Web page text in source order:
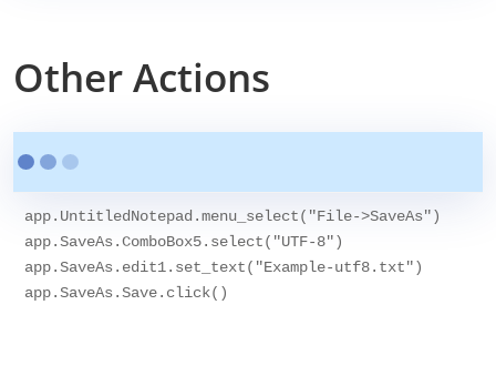
Other Actions
app.UntitledNotepad.menu_select("File->SaveAs")
app.SaveAs.ComboBox5.select("UTF-8")
app.SaveAs.edit1.set_text("Example-utf8.txt")
app.SaveAs.Save.click()